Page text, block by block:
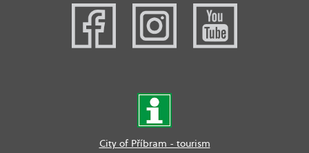
City of Příbram - tourism